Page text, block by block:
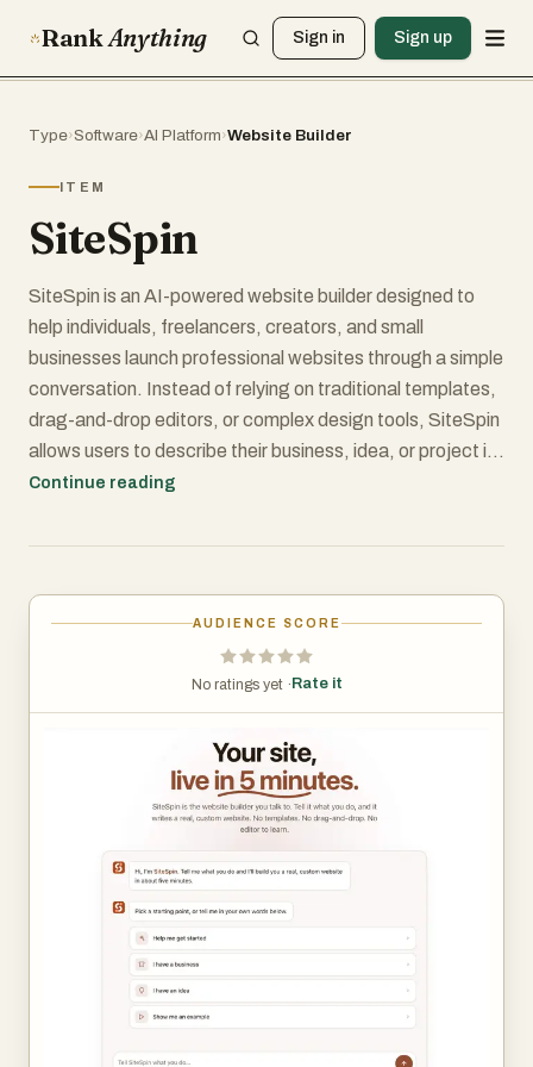
RankAnything Sign in Sign up
Type›Software›AI Platform›Website Builder
ITEM
SiteSpin
SiteSpin is an AI-powered website builder designed to
help individuals, freelancers, creators, and small
businesses launch professional websites through a simple
conversation. Instead of relying on traditional templates,
drag-and-drop editors, or complex design tools, SiteSpin
allows users to describe their business, idea, or project in
plain language and automatically generates a complete
replacing complicated design workflows with a chat-
and SiteSpin asks a few intelligent follow-up questions
about their goals, style preferences, brand voice, and
platform automatically writes the website content,
designs the layout, selects typography and color
schemes, and prepares a fully functional site that is
One of SiteSpin’s most notable advantages is its ability to
generate websites from scratch rather than relying on
user’s business and audience, including page structure,
Continue reading
AUDIENCE SCORE
No ratings yet · Rate it